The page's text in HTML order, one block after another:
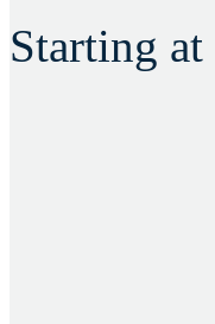
Starting at